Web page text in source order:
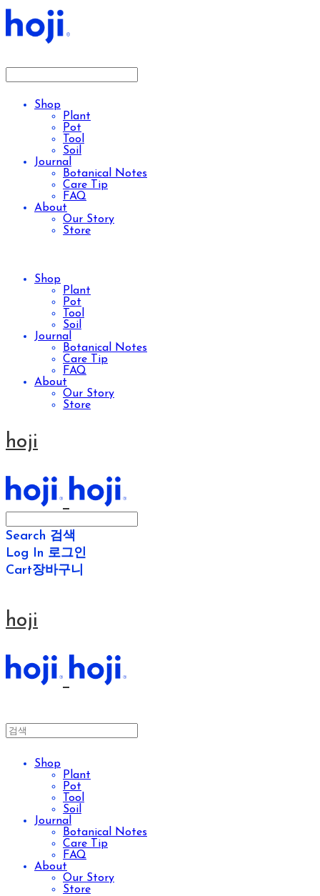
Shop
Plant
Pot
Tool
Soil
Journal
Botanical Notes
Care Tip
FAQ
About
Our Story
Store
Shop
Plant
Pot
Tool
Soil
Journal
Botanical Notes
Care Tip
FAQ
About
Our Story
Store
hoji
Search 검색
Log In 로그인
Cart장바구니
hoji
Shop
Plant
Pot
Tool
Soil
Journal
Botanical Notes
Care Tip
FAQ
About
Our Story
Store